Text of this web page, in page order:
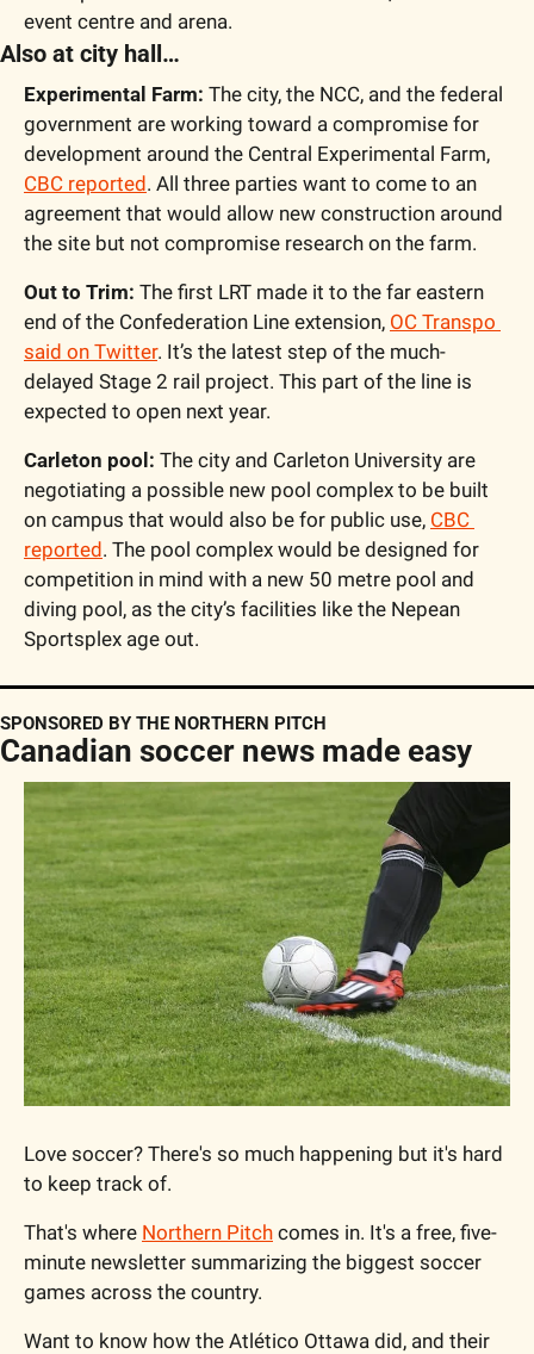
event centre and arena.
Also at city hall…
Experimental Farm: The city, the NCC, and the federal
government are working toward a compromise for
CBC reported. All three parties want to come to an
agreement that would allow new construction around
the site but not compromise research on the farm.
Out to Trim: The first LRT made it to the far eastern
end of the Confederation Line extension, OC Transpo
said on Twitter. It’s the latest step of the much-
delayed Stage 2 rail project. This part of the line is
expected to open next year.
Carleton pool: The city and Carleton University are
negotiating a possible new pool complex to be built
on campus that would also be for public use, CBC
reported. The pool complex would be designed for
competition in mind with a new 50 metre pool and
diving pool, as the city’s facilities like the Nepean
Sportsplex age out.
SPONSORED BY THE NORTHERN PITCH
Canadian soccer news made easy
Love soccer? There's so much happening but it's hard
to keep track of.
That's where Northern Pitch comes in. It's a free, five-
minute newsletter summarizing the biggest soccer
games across the country.
Want to know how the Atlético Ottawa did, and their